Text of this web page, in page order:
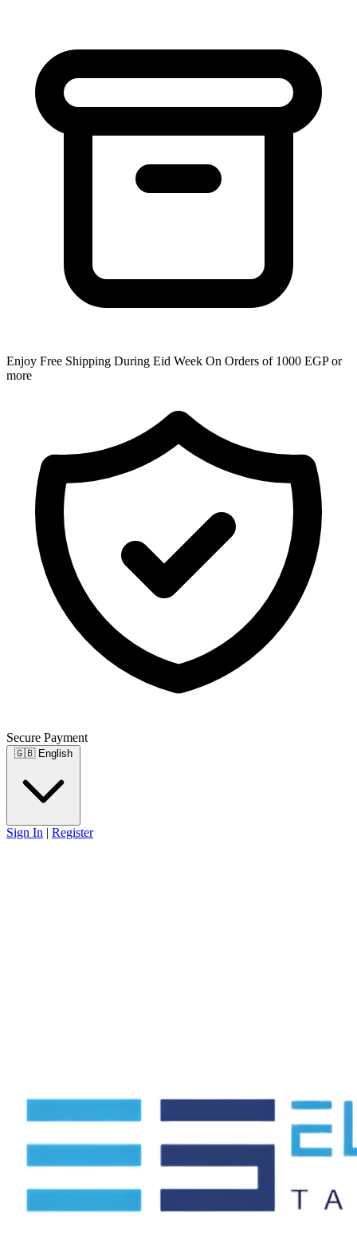
Enjoy Free Shipping During Eid Week On Orders of 1000 EGP or
more
Secure Payment
🇬🇧 English
Sign In | Register